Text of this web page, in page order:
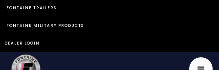
FONTAINE TRAILERS
FONTAINE MILITARY PRODUCTS
DEALER LOGIN